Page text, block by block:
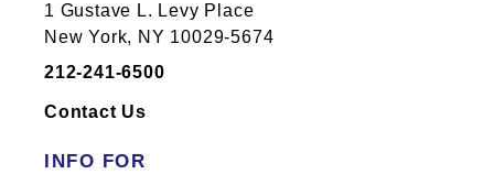
1 Gustave L. Levy Place
New York, NY 10029-5674
212-241-6500
Contact Us
INFO FOR